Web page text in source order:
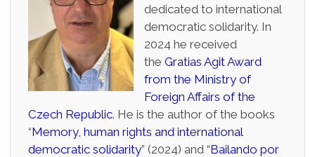
dedicated to international
democratic solidarity. In
2024 he received
the Gratias Agit Award
from the Ministry of
Foreign Affairs of the
Czech Republic. He is the author of the books
“Memory, human rights and international
democratic solidarity” (2024) and “Bailando por